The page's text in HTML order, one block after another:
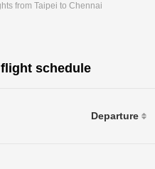
from Taipei to Chennai
schedule
Departure